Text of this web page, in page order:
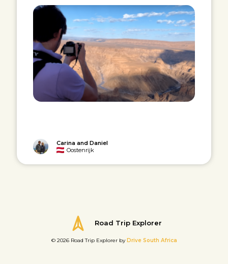
Carina and Daniel
Oostenrijk
Road Trip Explorer
© 2026 Road Trip Explorer byDrive South Africa